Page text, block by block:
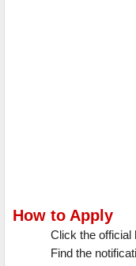
How to Apply
Click the official
Find the